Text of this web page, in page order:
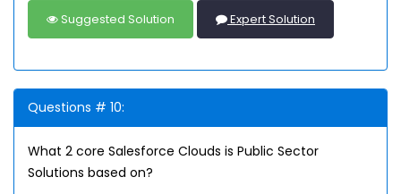
Suggested Solution Expert Solution
Questions # 10:
What 2 core Salesforce Clouds is Public Sector
Solutions based on?